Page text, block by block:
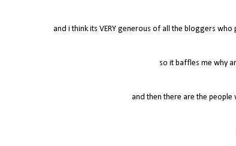
and i think its VERY generous of all the bloggers
so it baffles me why
and then there are the